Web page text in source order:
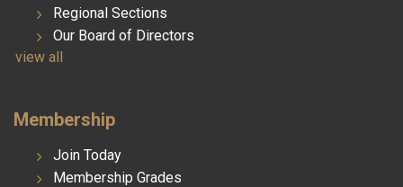
Regional Sections
Our Board of Directors
view all
Membership
Join Today
Membership Grades